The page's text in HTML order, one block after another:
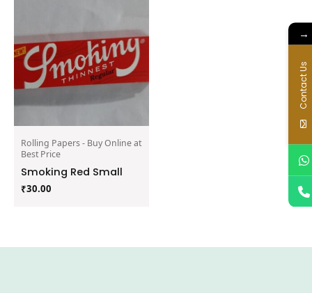
Rolling Papers - Buy Online at
Best Price
Smoking Red Small
₹30.00
→
Contact Us